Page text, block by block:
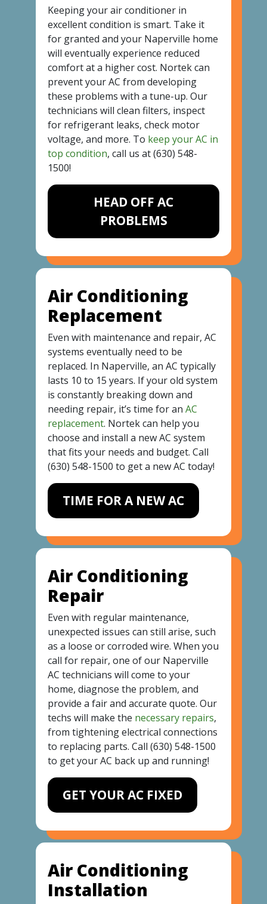
Keeping your air conditioner in
excellent condition is smart. Take it
for granted and your Naperville home
will eventually experience reduced
comfort at a higher cost. Nortek can
prevent your AC from developing
these problems with a tune-up. Our
technicians will clean filters, inspect
for refrigerant leaks, check motor
voltage, and more. To keep your AC in
top condition, call us at(630) 548-
1500!
HEAD OFF AC
PROBLEMS
Air Conditioning
Replacement
Even with maintenance and repair, AC
systems eventually need to be
replaced. In Naperville, an AC typically
lasts 10 to 15 years. If your old system
is constantly breaking down and
needing repair, it’s time for an AC
replacement. Nortek can help you
choose and install a new AC system
that fits your needs and budget. Call
(630) 548-1500 to get a new AC today!
TIME FOR A NEW AC
Air Conditioning
Repair
Even with regular maintenance,
unexpected issues can still arise, such
as a loose or corroded wire. When you
call for repair, one of our Naperville
AC technicians will come to your
home, diagnose the problem, and
provide a fair and accurate quote. Our
techs will make the necessary repairs,
from tightening electrical connections
to replacing parts. Call (630) 548-1500
to get your AC back up and running!
GET YOUR AC FIXED
Air Conditioning
Installation